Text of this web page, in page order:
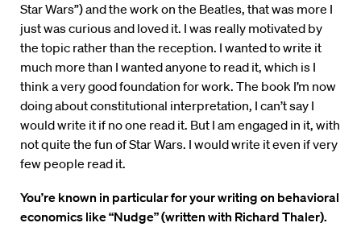
Star Wars”) and the work on the Beatles, that was more I
just was curious and loved it. I was really motivated by
the topic rather than the reception. I wanted to write it
much more than I wanted anyone to read it, which is I
think a very good foundation for work. The book I’m now
doing about constitutional interpretation, I can’t say I
would write it if no one read it. But I am engaged in it, with
not quite the fun of Star Wars. I would write it even if very
few people read it.
You’re known in particular for your writing on behavioral
economics like “Nudge” (written with Richard Thaler).